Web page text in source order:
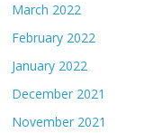
March 2022
February 2022
January 2022
December 2021
November 2021